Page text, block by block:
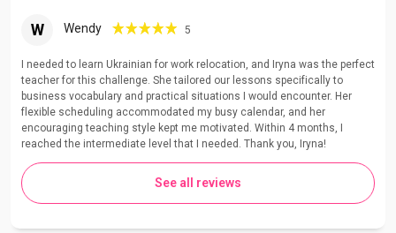
W Wendy 5
I needed to learn Ukrainian for work relocation, and Iryna was the perfect
teacher for this challenge. She tailored our lessons specifically to
business vocabulary and practical situations I would encounter. Her
flexible scheduling accommodated my busy calendar, and her
encouraging teaching style kept me motivated. Within 4 months, I
reached the intermediate level that I needed. Thank you, Iryna!
See all reviews